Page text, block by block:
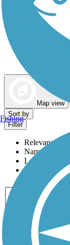
Map view
Sort by
Filter
Relevance
Name
Length
Most Popular
Activities
Any Activity
Dog
Horseback Riding
Running
Accessible
Fishing